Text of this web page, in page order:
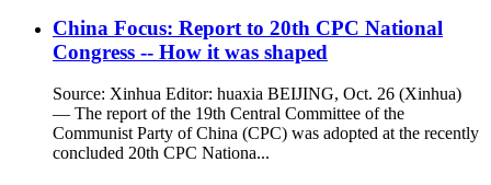
China Focus: Report to 20th CPC National
Congress -- How it was shaped
Source: Xinhua Editor: huaxia BEIJING, Oct. 26 (Xinhua)
— The report of the 19th Central Committee of the
Communist Party of China (CPC) was adopted at the recently
concluded 20th CPC Nationa...